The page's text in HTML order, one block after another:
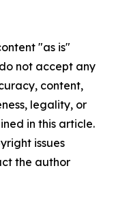
"as is"
not accept any
content,
legality, or
in this article.
issues
the author